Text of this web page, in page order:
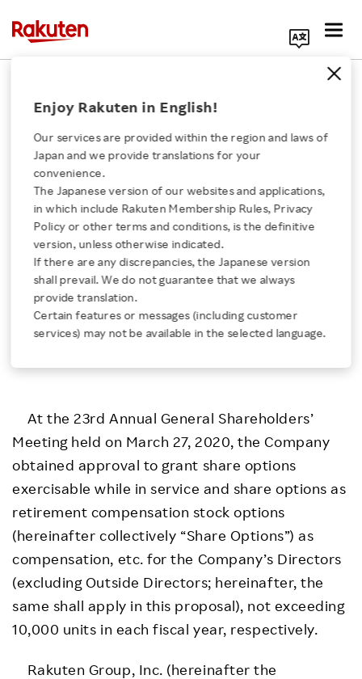
Click here for a list of Rakuten's services
About Us
Rakuten Innovation
Media Room
Sustainability
Careers
Enjoy Rakuten in English!
Our services are provided within the region and laws of
Japan and we provide translations for your
convenience.
The Japanese version of our websites and applications,
in which include Rakuten Membership Rules, Privacy
Policy or other terms and conditions, is the definitive
version, unless otherwise indicated.
If there are any discrepancies, the Japanese version
shall prevail. We do not guarantee that we always
provide translation.
Certain features or messages (including customer
services) may not be available in the selected language.
RAKUTEN GROUP, INC.
Share Options as Stock
Options
SHARE ON:
Click here for Timely Disclosure of material
information for investors
At the 23rd Annual General Shareholders’
Meeting held on March 27, 2020, the Company
obtained approval to grant share options
exercisable while in service and share options as
retirement compensation stock options
(hereinafter collectively “Share Options”) as
compensation, etc. for the Company’s Directors
(excluding Outside Directors; hereinafter, the
same shall apply in this proposal), not exceeding
10,000 units in each fiscal year, respectively.
Rakuten Group, Inc. (hereinafter the